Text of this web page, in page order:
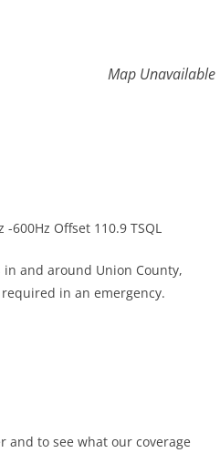
Map Unavailable
600Hz Offset 110.9 TSQL
and around Union County,
in an emergency.
to see what our coverage